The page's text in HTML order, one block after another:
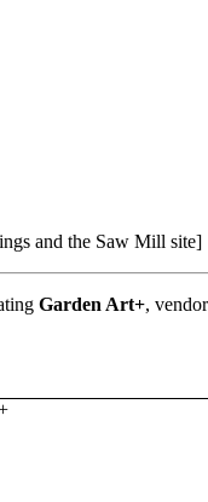
and the Saw Mill site]
Garden Art+,